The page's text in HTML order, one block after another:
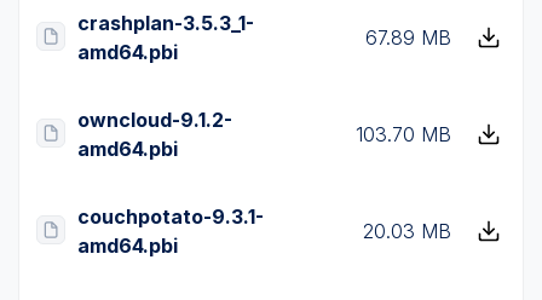
crashplan-3.5.3_1-
amd64.pbi
67.89 MB
owncloud-9.1.2-
amd64.pbi
103.70 MB
couchpotato-9.3.1-
amd64.pbi
20.03 MB